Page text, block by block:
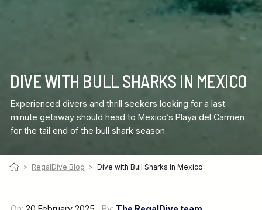
> RegalDive Blog > Dive with Bull Sharks in Mexico
DIVE WITH BULL SHARKS IN MEXICO
Experienced divers and thrill seekers looking for a last
minute getaway should head to Mexico’s Playa del Carmen
for the tail end of the bull shark season.